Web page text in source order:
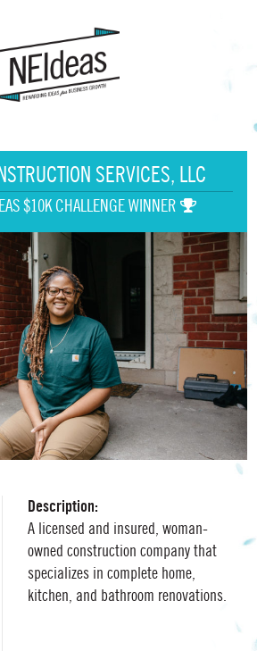
SERVICES, LLC
$10K CHALLENGE WINNER
Description:
A licensed and insured, woman-
owned construction company that
specializes in complete home,
kitchen, and bathroom renovations.